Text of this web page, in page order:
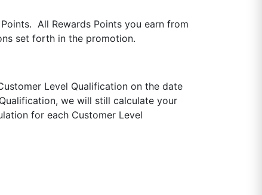
All Rewards Points you earn from
set forth in the promotion.
Level Qualification on the date
we will still calculate your
for each Customer Level